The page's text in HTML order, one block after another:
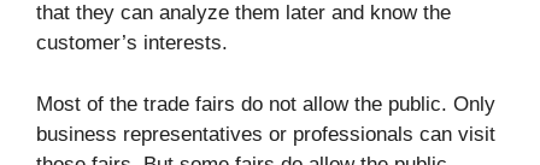
that they can analyze them later and know the
customer’s interests.
Most of the trade fairs do not allow the public. Only
business representatives or professionals can visit